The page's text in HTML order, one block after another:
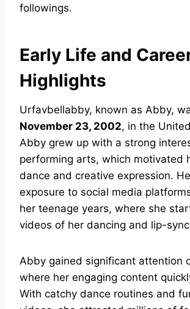
followings.
Early Life and
Highlights
Urfavbellabby, known as Abby,
November 23, 2002, in the
Abby grew up with a strong
performing arts, which motivated
dance and creative expression.
exposure to social media
her teenage years, where she
videos of her dancing and lip-
Abby gained significant attention
where her engaging content
With catchy dance routines and